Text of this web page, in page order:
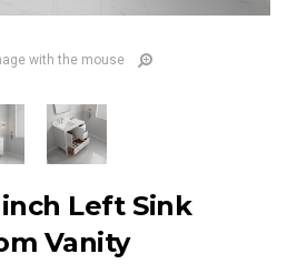
with the mouse
Left Sink
Vanity